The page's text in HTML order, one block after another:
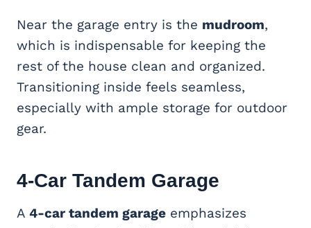
Near the garage entry is the mudroom,
which is indispensable for keeping the
rest of the house clean and organized.
Transitioning inside feels seamless,
especially with ample storage for outdoor
gear.
4-Car Tandem Garage
A 4-car tandem garage emphasizes